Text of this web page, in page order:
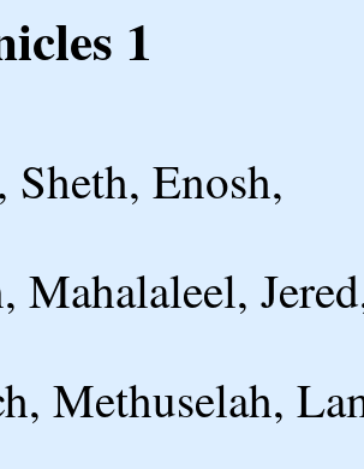
1
Sheth, Enosh,
Mahalaleel,
Methuselah,